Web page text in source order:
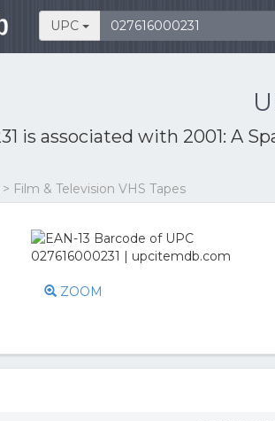
UPC
is associated with 2001: A
Film & Television VHS Tapes
ZOOM